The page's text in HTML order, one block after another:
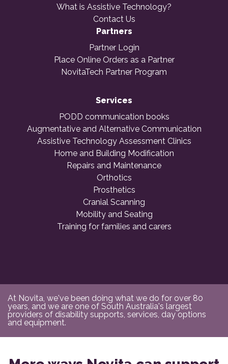
What is Assistive Technology?
Contact Us
Partners
Partner Login
Place Online Orders as a Partner
NovitaTech Partner Program
Services
PODD communication books
Augmentative and Alternative Communication
Assistive Technology Assessment Clinics
Home and Building Modification
Repairs and Maintenance
Orthotics
Prosthetics
Cranial Scanning
Mobility and Seating
Training for families and carers
At Novita, we've been doing what we do for over 80
years, and we are one of South Australia's largest
providers of disability supports, services, day options
and equipment.